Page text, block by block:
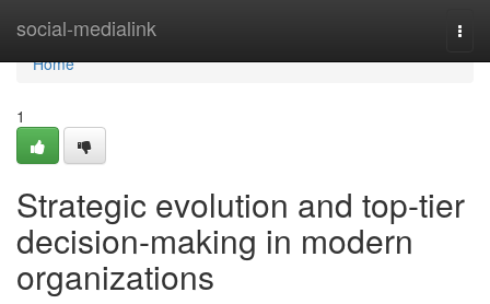
social-medialink
Home
Home
1
Strategic evolution and top-tier
decision-making in modern
organizations